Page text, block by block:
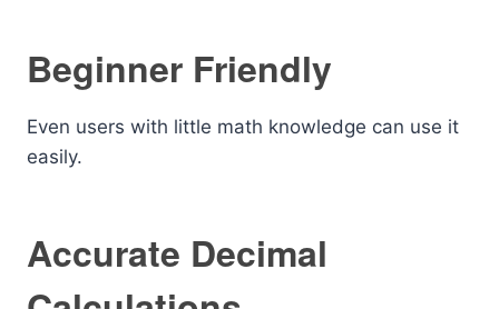
Beginner Friendly
Even users with little math knowledge can use it
easily.
Accurate Decimal